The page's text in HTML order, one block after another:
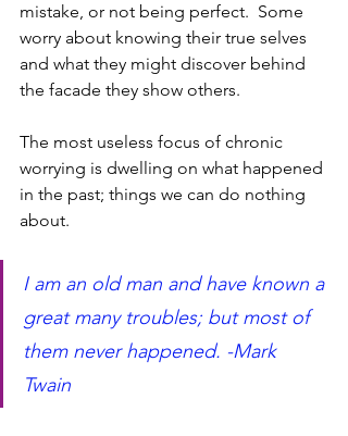
mistake, or not being perfect.  Some
worry about knowing their true selves
and what they might discover behind
the facade they show others.
The most useless focus of chronic
worrying is dwelling on what happened
in the past; things we can do nothing
about.
I am an old man and have known a
great many troubles; but most of
them never happened. -Mark
Twain